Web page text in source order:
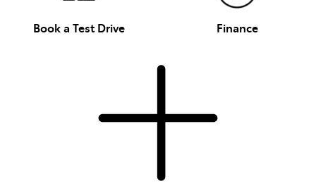
Book a Test Drive Finance